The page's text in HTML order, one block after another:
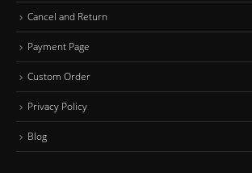
Cancel and Return
Payment Page
Custom Order
Privacy Policy
Blog